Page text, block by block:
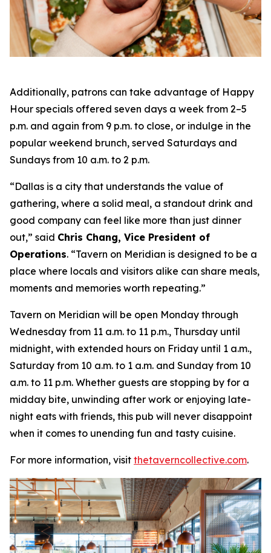
Additionally, patrons can take advantage of Happy
Hour specials offered seven days a week from 2–5
p.m. and again from 9 p.m. to close, or indulge in the
popular weekend brunch, served Saturdays and
Sundays from 10 a.m. to 2 p.m.
“Dallas is a city that understands the value of
gathering, where a solid meal, a standout drink and
good company can feel like more than just dinner
out,” said Chris Chang, Vice President of
Operations. “Tavern on Meridian is designed to be a
place where locals and visitors alike can share meals,
moments and memories worth repeating.”
Tavern on Meridian will be open Monday through
Wednesday from 11 a.m. to 11 p.m., Thursday until
midnight, with extended hours on Friday until 1 a.m.,
Saturday from 10 a.m. to 1 a.m. and Sunday from 10
a.m. to 11 p.m. Whether guests are stopping by for a
midday bite, unwinding after work or enjoying late-
night eats with friends, this pub will never disappoint
when it comes to unending fun and tasty cuisine.
For more information, visit thetaverncollective.com.